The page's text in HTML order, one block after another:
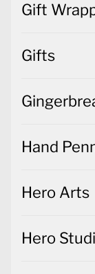
Gift
Gifts
Hand
Hero Arts
Hero